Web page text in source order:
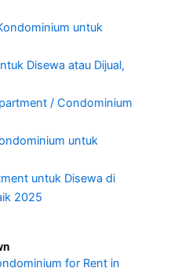
untuk
Disewa atau Dijual,
/ Condominium
untuk
untuk Disewa di
2025
for Rent in